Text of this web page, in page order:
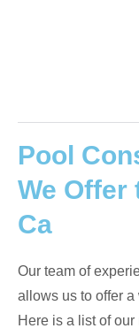
Pool
We Offer
Ca
Our team of
allows us to offer
Here is a list of